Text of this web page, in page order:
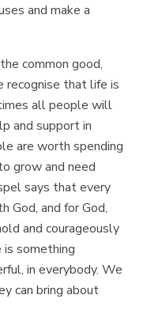
and make a
common good,
recognise that life is
all people will
and support in
are worth spending
grow and need
says that every
God, and for God,
and courageously
something
in everybody. We
can bring about